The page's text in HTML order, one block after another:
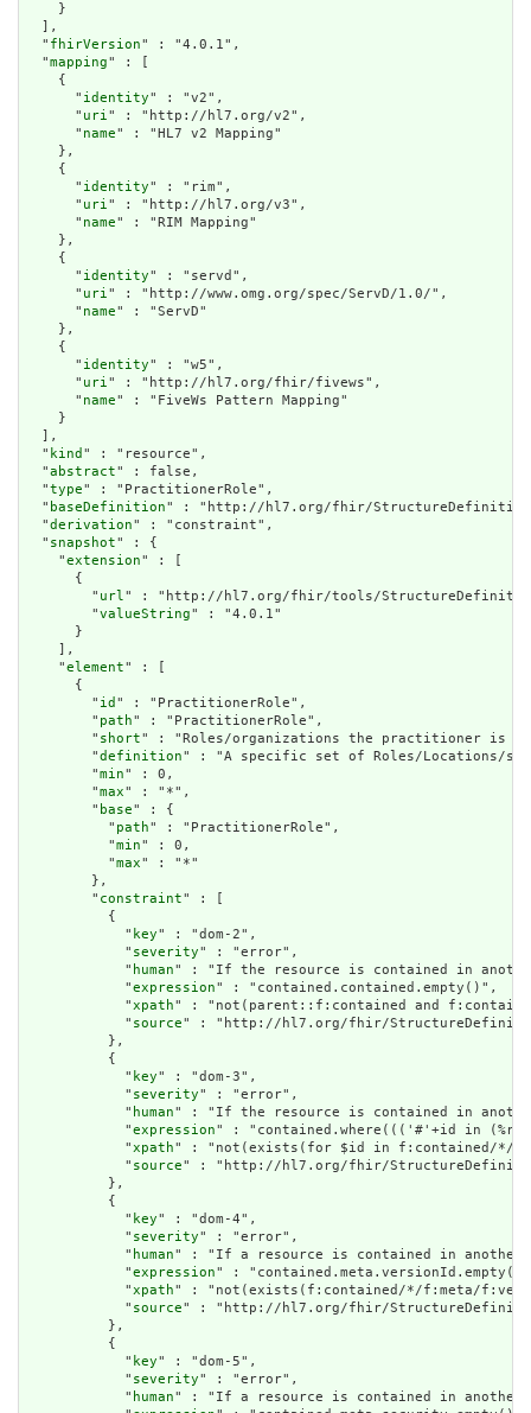
    }
  ],
  "
fhirVersion" : "4.0.1",
  "
mapping" : [
    {
      "
identity" : "v2",
      "
uri" : "http://hl7.org/v2",
      "
name" : "HL7 v2 Mapping"
    },
    {
      "
identity" : "rim",
      "
uri" : "http://hl7.org/v3",
      "
name" : "RIM Mapping"
    },
    {
      "
identity" : "servd",
      "
uri" : "http://www.omg.org/spec/ServD/1.0/",
      "
name" : "ServD"
    },
    {
      "
identity" : "w5",
      "
uri" : "http://hl7.org/fhir/fivews",
      "
name" : "FiveWs Pattern Mapping"
    }
  ],
  "
kind " : "resource",
  "
abstract" : false,
  "
type" : "PractitionerRole",
  "
baseDefinition" : "http://hl7.org/fhir/
  "
derivation" : "constraint",
  "
snapshot" : {
    "
extension" : [
      {
        "
url" : "http://hl7.org/fhir/tools/
        "
valueString" : "4.0.1"
      }
    ],
    "
element" : [
      {
        "
id " : "PractitionerRole",
        "
path" : "PractitionerRole",
        "
short" : "Roles/organizations the practitioner is
        "
definition" : "A specific set of Roles/Locations/
        "
min" : 0,
        "
max" : "*",
        "
base" : {
          "
path" : "PractitionerRole",
          "
min" : 0,
          "
max" : "*"
        },
        "
constraint" : [
          {
            "
key" : "dom-2",
            "
severity" : "error",
            "
human" : "If the resource is contained in another
            "
expression" : "contained.contained.empty()",
            "
xpath" : "not(parent::f:contained and
            "
source" : "http://hl7.org/fhir/StructureDefinition/
          },
          {
            "
key" : "dom-3",
            "
severity" : "error",
            "
human" : "If the resource is contained in
            "
expression" : "contained.where((('#'+id in
            "
xpath" : "not(exists(for $id in f:contained/*/f:id/
            "
source" : "http://hl7.org/fhir/StructureDefinition/
          },
          {
            "
key" : "dom-4",
            "
severity" : "error",
            "
human" : "If a resource is contained in another
            "
expression" : "contained.meta.versionId.empty()
            "
xpath" : "not(exists(f:contained/*/f:meta/
            "
source" : "http://hl7.org/fhir/StructureDefinition/
          },
          {
            "
key" : "dom-5",
            "
severity" : "error",
            "
human" : "If a resource is contained in another